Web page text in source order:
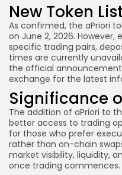
New Token
As confirmed, the aPriori
on June 2, 2026. However,
specific trading pairs,
times are currently
the official
exchange for the latest
Significance
The addition of aPriori to
better access to trading
for those who prefer
rather than on-chain
market visibility, liquidity,
once trading commences.